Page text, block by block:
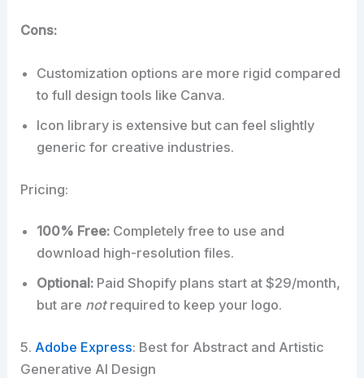
Cons:
Customization options are more rigid compared
to full design tools like Canva.
Icon library is extensive but can feel slightly
generic for creative industries.
Pricing:
100% Free: Completely free to use and
download high-resolution files.
Optional: Paid Shopify plans start at $29/month,
but are notrequired to keep your logo.
5. Adobe Express: Best for Abstract and Artistic
Generative AI Design